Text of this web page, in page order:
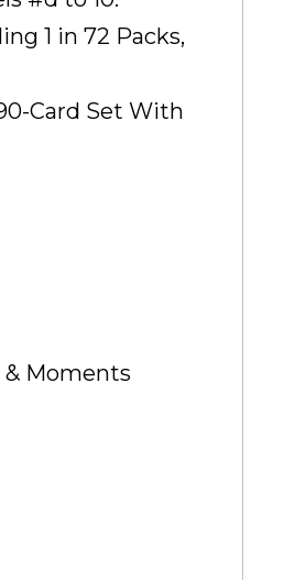
1 in 72 Packs,
Card Set With
& Moments